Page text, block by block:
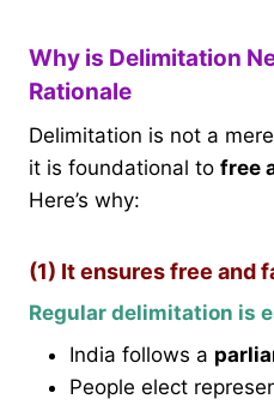
Why is Delimitation
Rationale
Delimitation is not a
it is foundational to free
Here’s why:
(1) It ensures free and
Regular delimitation is
India follows a
People elect